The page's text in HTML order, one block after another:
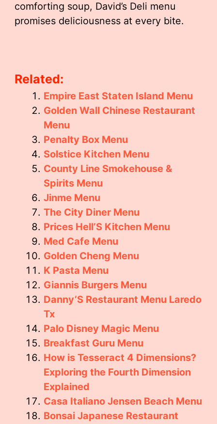
comforting soup, David’s Deli menu
promises deliciousness at every bite.
Related:
Empire East Staten Island Menu
Golden Wall Chinese Restaurant
Menu
Penalty Box Menu
Solstice Kitchen Menu
County Line Smokehouse &
Spirits Menu
Jinme Menu
The City Diner Menu
Prices Hell’S Kitchen Menu
Med Cafe Menu
Golden Cheng Menu
K Pasta Menu
Giannis Burgers Menu
Danny’S Restaurant Menu Laredo
Tx
Palo Disney Magic Menu
Breakfast Guru Menu
How is Tesseract 4 Dimensions?
Exploring the Fourth Dimension
Explained
Casa Italiano Jensen Beach Menu
Bonsai Japanese Restaurant